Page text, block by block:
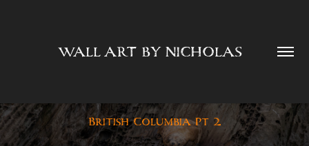
WALL ART BY NICHOLAS
British Columbia Pt 2